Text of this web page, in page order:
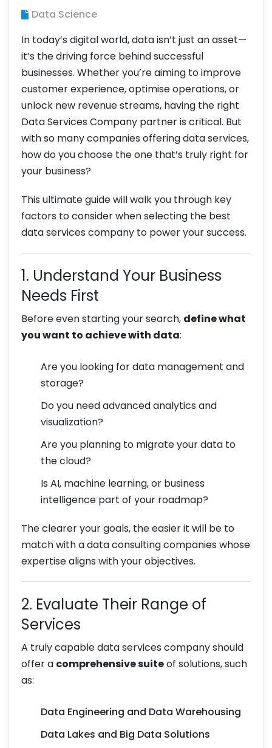
Data Science
In today’s digital world, data isn’t just an asset—
it’s the driving force behind successful
businesses. Whether you’re aiming to improve
customer experience, optimise operations, or
unlock new revenue streams, having the right
Data Services Company partner is critical. But
with so many companies offering data services,
how do you choose the one that’s truly right for
your business?
This ultimate guide will walk you through key
factors to consider when selecting the best
data services company to power your success.
1. Understand Your Business
Needs First
Before even starting your search, define what
you want to achieve with data:
Are you looking for data management and
storage?
Do you need advanced analytics and
visualization?
Are you planning to migrate your data to
the cloud?
Is AI, machine learning, or business
intelligence part of your roadmap?
The clearer your goals, the easier it will be to
match with a data consulting companies whose
expertise aligns with your objectives.
2. Evaluate Their Range of
Services
A truly capable data services company should
offer a comprehensive suiteof solutions, such
as:
Data Engineering and Data Warehousing
Data Lakes and Big Data Solutions